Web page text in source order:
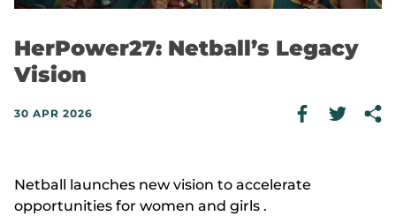
HerPower27: Netball’s Legacy
Vision
30 APR 2026
Netball launches new vision to accelerate
opportunities for women and girls .